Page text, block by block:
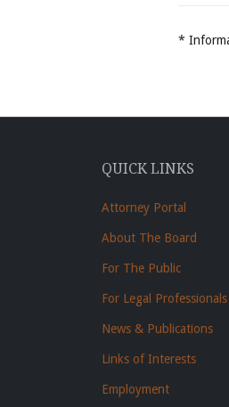
*
QUICK LINKS
Attorney Portal
About The Board
For The Public
For Legal Professionals
News & Publications
Links of Interests
Employment